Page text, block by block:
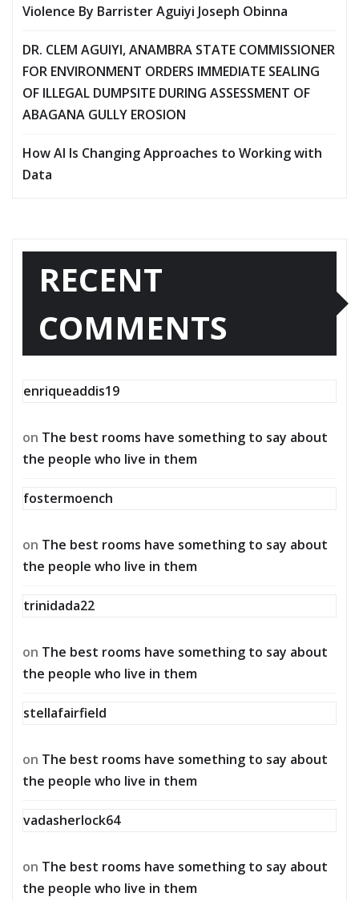
Violence‎‎ By Barrister Aguiyi Joseph Obinna
DR. CLEM AGUIYI, ANAMBRA STATE COMMISSIONER
FOR ENVIRONMENT ORDERS IMMEDIATE SEALING
OF ILLEGAL DUMPSITE DURING ASSESSMENT OF
ABAGANA GULLY EROSION
How AI Is Changing Approaches to Working with
Data
RECENT
COMMENTS
enriqueaddis19
on The best rooms have something to say about
the people who live in them
fostermoench
on The best rooms have something to say about
the people who live in them
trinidada22
on The best rooms have something to say about
the people who live in them
stellafairfield
on The best rooms have something to say about
the people who live in them
vadasherlock64
on The best rooms have something to say about
the people who live in them